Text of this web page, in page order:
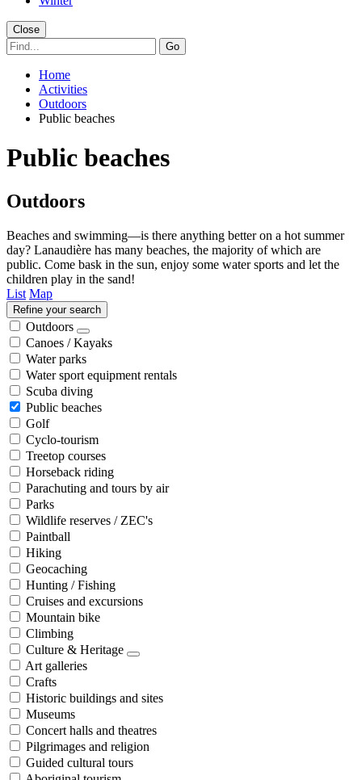
Close
Go
Home
Activities
Outdoors
Public beaches
Public beaches
Outdoors
Beaches and swimming—is there anything better on a hot summer
day? Lanaudière has many beaches, the majority of which are
public. Come bask in the sun, enjoy some water sports and let the
children play in the sand!
List Map
Refine your search
Outdoors
Canoes / Kayaks
Water parks
Water sport equipment rentals
Scuba diving
Public beaches
Golf
Cyclo-tourism
Treetop courses
Horseback riding
Parachuting and tours by air
Parks
Wildlife reserves / ZEC's
Paintball
Hiking
Geocaching
Hunting / Fishing
Cruises and excursions
Mountain bike
Climbing
Culture & Heritage
Art galleries
Crafts
Historic buildings and sites
Museums
Concert halls and theatres
Pilgrimages and religion
Guided cultural tours